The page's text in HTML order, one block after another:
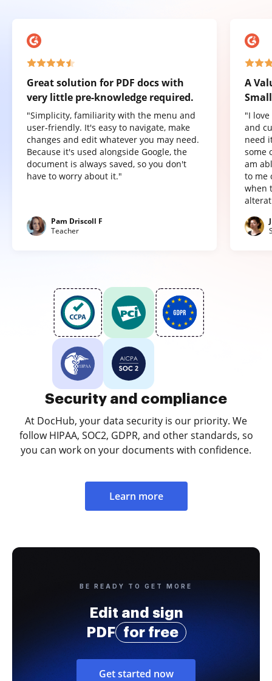
Great solution for PDF docs with
very little pre-knowledge required.
"Simplicity, familiarity with the menu and
user-friendly. It's easy to navigate, make
changes and edit whatever you may need.
Because it's used alongside Google, the
document is always saved, so you don't
have to worry about it."
Pam Driscoll F
Teacher
A
"I
and
need
some
am
to me
when
Security and compliance
At DocHub, your data security is our priority. We
follow HIPAA, SOC2, GDPR, and other standards, so
you can work on your documents with confidence.
Learn more
BE READY TO GET MORE
Edit and sign
PDF
for free
Get started now